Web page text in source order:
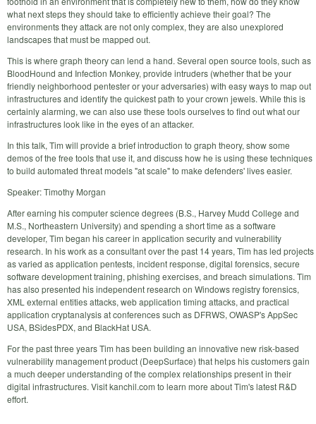
what next steps they should take to efficiently achieve their goal? The
environments they attack are not only complex, they are also unexplored
landscapes that must be mapped out.
This is where graph theory can lend a hand. Several open source tools, such as
BloodHound and Infection Monkey, provide intruders (whether that be your
friendly neighborhood pentester or your adversaries) with easy ways to map out
infrastructures and identify the quickest path to your crown jewels. While this is
certainly alarming, we can also use these tools ourselves to find out what our
infrastructures look like in the eyes of an attacker.
In this talk, Tim will provide a brief introduction to graph theory, show some
demos of the free tools that use it, and discuss how he is using these techniques
to build automated threat models "at scale" to make defenders' lives easier.
Speaker: Timothy Morgan
After earning his computer science degrees (B.S., Harvey Mudd College and
M.S., Northeastern University) and spending a short time as a software
developer, Tim began his career in application security and vulnerability
research. In his work as a consultant over the past 14 years, Tim has led projects
as varied as application pentests, incident response, digital forensics, secure
software development training, phishing exercises, and breach simulations. Tim
has also presented his independent research on Windows registry forensics,
XML external entities attacks, web application timing attacks, and practical
application cryptanalysis at conferences such as DFRWS, OWASP's AppSec
USA, BSidesPDX, and BlackHat USA.
For the past three years Tim has been building an innovative new risk-based
vulnerability management product (DeepSurface) that helps his customers gain
a much deeper understanding of the complex relationships present in their
digital infrastructures. Visit kanchil.com to learn more about Tim's latest R&D
effort.